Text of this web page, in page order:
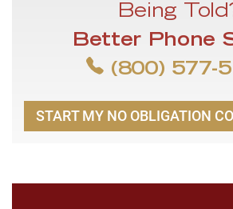
Being
Better Phone
(800) 577-
START MY NO OBLIGATION